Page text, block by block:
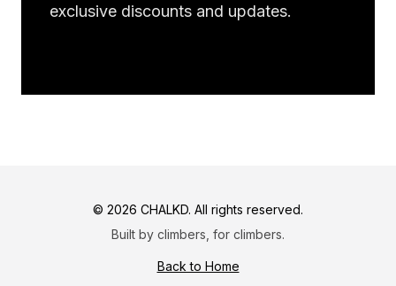
exclusive discounts and updates.
© 2026 CHALKD. All rights reserved.
Built by climbers, for climbers.
Back to Home